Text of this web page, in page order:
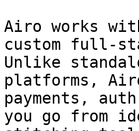
Airo works
custom full-
Unlike
platforms,
payments,
you go from